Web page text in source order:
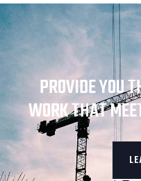
PROVIDE YOU
WORK THAT